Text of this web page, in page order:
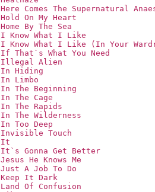
Here Comes The Supernatural
Hold On My Heart
Home By The Sea
I Know What I Like
I Know What I Like (In Your
If That`s What You Need
Illegal Alien
In Hiding
In Limbo
In The Beginning
In The Cage
In The Rapids
In The Wilderness
In Too Deep
Invisible Touch
It
It`s Gonna Get Better
Jesus He Knows Me
Just A Job To Do
Keep It Dark
Land Of Confusion